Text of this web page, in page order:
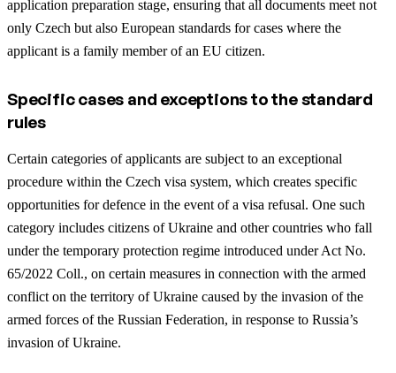
application preparation stage, ensuring that all documents meet not
only Czech but also European standards for cases where the
applicant is a family member of an EU citizen.
Specific cases and exceptions to the standard
rules
Certain categories of applicants are subject to an exceptional
procedure within the Czech visa system, which creates specific
opportunities for defence in the event of a visa refusal. One such
category includes citizens of Ukraine and other countries who fall
under the temporary protection regime introduced under Act No.
65/2022 Coll., on certain measures in connection with the armed
conflict on the territory of Ukraine caused by the invasion of the
armed forces of the Russian Federation, in response to Russia’s
invasion of Ukraine.